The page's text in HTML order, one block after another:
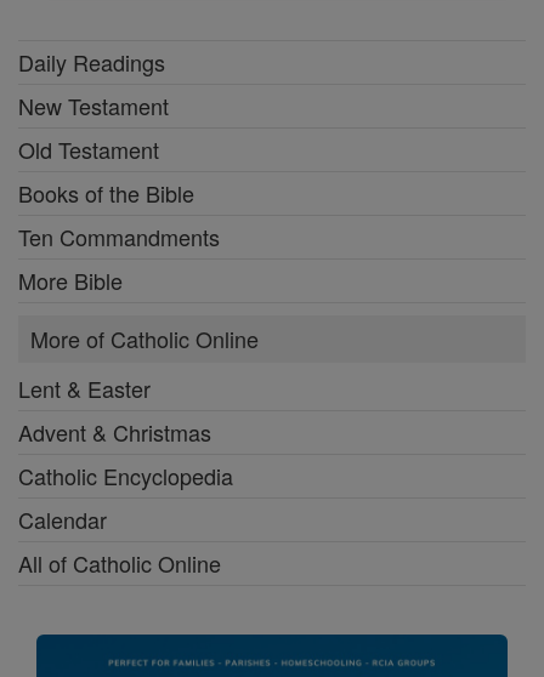
Daily Readings
New Testament
Old Testament
Books of the Bible
Ten Commandments
More Bible
More of Catholic Online
Lent & Easter
Advent & Christmas
Catholic Encyclopedia
Calendar
All of Catholic Online